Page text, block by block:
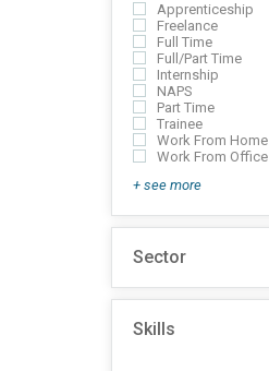
Apprenticeship
Freelance
Full Time
Full/Part Time
Internship
NAPS
Part Time
Trainee
Work From Home
Work From Office
+ see more
Sector
Skills